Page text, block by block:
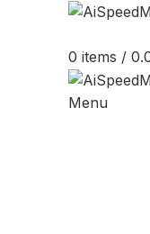
0 items /
Menu